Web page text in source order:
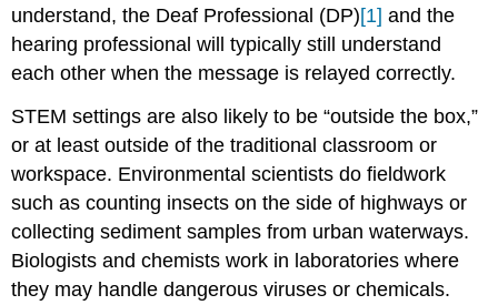
understand, the Deaf Professional (DP)[1] and the
hearing professional will typically still understand
each other when the message is relayed correctly.
STEM settings are also likely to be “outside the box,”
or at least outside of the traditional classroom or
workspace. Environmental scientists do fieldwork
such as counting insects on the side of highways or
collecting sediment samples from urban waterways.
Biologists and chemists work in laboratories where
they may handle dangerous viruses or chemicals.